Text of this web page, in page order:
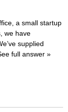
a small startup
we have
supplied
full answer »